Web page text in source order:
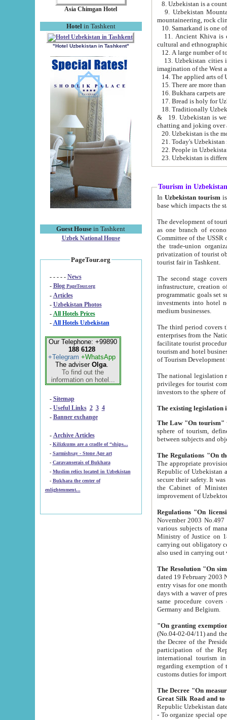
Asia Chimgan Hotel
Hotel in Tashkent
"Hotel Uzbekistan in Tashkent"
Guest House in Tashkent
Uzbek National House
PageTour.org
- - - - - News
- Blog PageTour.org
- Articles
- Uzbekistan Photos
-
All Hotels Prices
- All Hotels Uzbekistan
Our Telephone: +99890
188 6128
+Telegram +WhatsApp
The adviser Olga.
To find out the
information on hotel...
- Sitemap
- Useful Links 2 3 4
- Banner exchange
- Archive Articles
-
Kilizkums are a cradle of “ships...
-
Sarmishsay - Stone Age art
- Caravanserais of Bukhara
-
Muslim relics located in Uzbekistan
- Bukhara the center of
enlightenment...
9. Uzbekistan Mountains are
mountaineering, rock
10. Samarkand is one
11. Ancient Khiva is one of
cultural and
13. Uzbekistan cities including
15. There are more
16. Bukhara carpets
17. Bread is holy for
& 19. Uzbekistan is well known for
chatting and joking over
22. People in
Tourism in Uzbekistan
In Uzbekistan tourism is
The development of tourism in
as one branch of economy on the basis
Committee of the USSR on Foreign Tourism, the Bureau of Youth
the trade-union organizations, etc. This period covers 1992-1995. Since this moment there started
privatization of tourist objects,
tourist fair in Tashkent.
The second stage covers
infrastructure, creation of nongovernmental
programmatic goals set such as the Program of Tourism Development till 2005. There is a
investments into hotel
medium businesses.
The third period covers the years
enterprises from the National Uzbektourism Company. The
facilitate tourist procedures. The government attracts foreign investments and management companies into
tourism and hotel businesses.
of Tourism
The national legislation related
privileges for tourist companies made in form of
The Law "On tourism"
sphere of tourism, defines legislative norms for
The appropriate provision has been approved in
Republic of Uzbekistan and departure of citizens of the Republic of Uzbekistan abroad as tourists, and to
secure their safety. It was issued according
the Cabinet of Ministers of the Republic of Uzbekistan dated 28
Regulations "On
November 2003 No.497 stipulates the
various subjects of managing. The Order of certification of tourist services. It was registered within the
Ministry of Justice on 18 March
carrying out obligatory certification of tourist services rendered by
also used in
The Resolution "On
dated 19 February 2003 No.85. The Ministry for
entry visas for one month to citizens of Italian Republic visiting Uzbekistan as tourists within two working
days with a waver of presenting
same procedure covers citizens of France. Latvia,
Germany and Belgium.
"On granting
(No.04-02-04/11) and the State Tax
the Decree of the President of the Republic of Uzbekistan dated 2 July
participation of the
international tourism in the republic"
regarding exemption of tourist agencies in Samarkand,
customs
The Decree "On measures to
- To organize special open